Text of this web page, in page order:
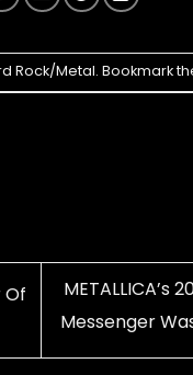
Rock/Metal. Bookmark
Of
METALLICA’s
Messenger